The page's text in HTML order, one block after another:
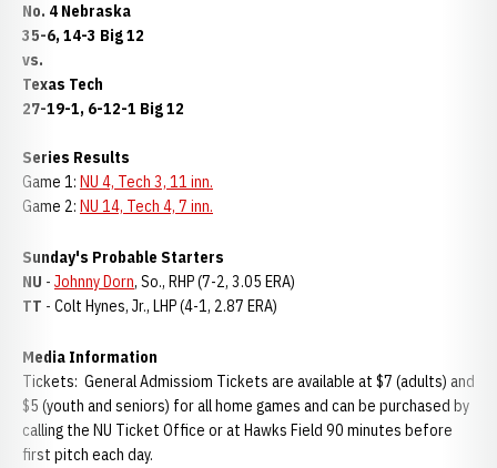
No. 4 Nebraska
35-6, 14-3 Big 12
vs.
Texas Tech
27-19-1, 6-12-1 Big 12
Series Results
Game 1: NU 4, Tech 3, 11 inn.
Game 2: NU 14, Tech 4, 7 inn.
Sunday's Probable Starters
NU - Johnny Dorn, So., RHP (7-2, 3.05 ERA)
TT - Colt Hynes, Jr., LHP (4-1, 2.87 ERA)
Media Information
Tickets: General Admissiom Tickets are available at $7 (adults) and
$5 (youth and seniors) for all home games and can be purchased by
calling the NU Ticket Office or at Hawks Field 90 minutes before
first pitch each day.